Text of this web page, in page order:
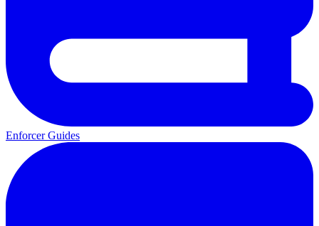
Enforcer Guides